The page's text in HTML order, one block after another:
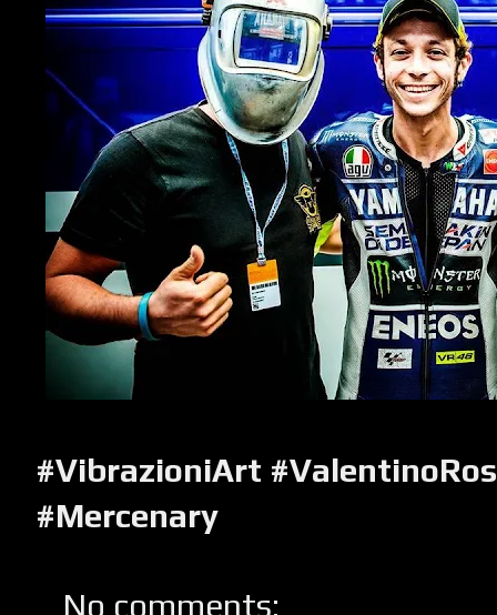
#VibrazioniArt
#Mercenary
No comments: